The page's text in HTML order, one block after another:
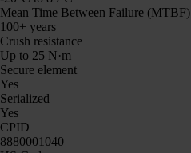
Mean Time Between Failure (MTBF)
100+ years
Crush resistance
Up to 25 N·m
Secure element
Yes
Serialized
Yes
CPID
8880001040